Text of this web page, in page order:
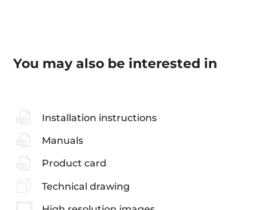
You may also be interested in
Installation instructions
Manuals
Product card
Technical drawing